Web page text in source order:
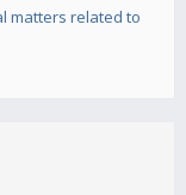
matters related to